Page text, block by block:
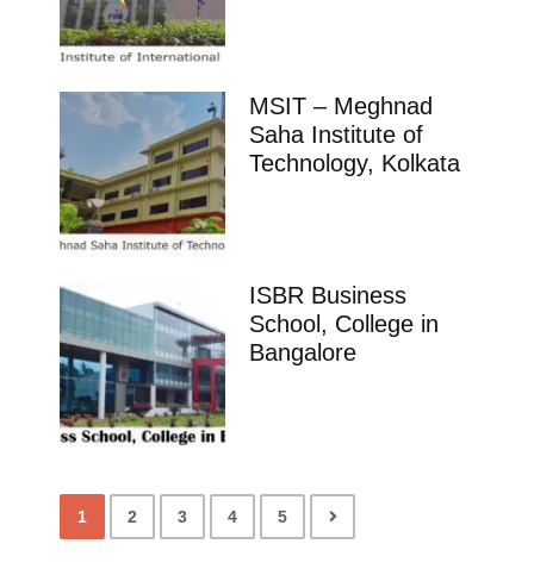
MSIT – Meghnad
Saha Institute of
Technology, Kolkata
ISBR Business
School, College in
Bangalore
1 2 3 4 5